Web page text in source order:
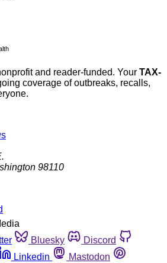
and reader-funded. Your TAX-
coverage of outbreaks, recalls,
98110
Bluesky
Discord
Linkedin
Mastodon